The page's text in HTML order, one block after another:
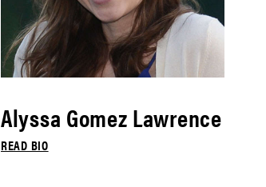
Alyssa Gomez Lawrence
READ BIO